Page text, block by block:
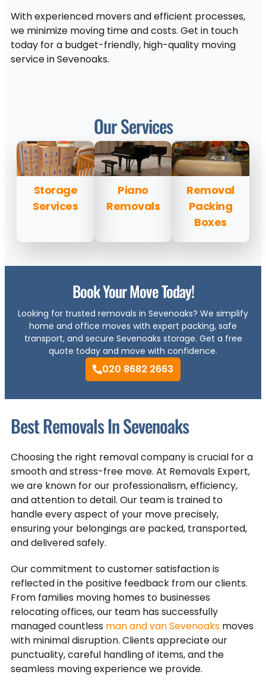
With experienced movers and efficient processes,
we minimize moving time and costs. Get in touch
today for a budget-friendly, high-quality moving
service in Sevenoaks.
Our Services
Storage
Services
Piano
Removals
Removal
Packing
Boxes
Book Your Move Today!
Looking for trusted removals in Sevenoaks? We simplify
home and office moves with expert packing, safe
transport, and secure Sevenoaks storage. Get a free
quote today and move with confidence.
020 8682 2663
Best Removals In Sevenoaks
Choosing the right removal company is crucial for a
smooth and stress-free move. At Removals Expert,
we are known for our professionalism, efficiency,
and attention to detail. Our team is trained to
handle every aspect of your move precisely,
ensuring your belongings are packed, transported,
and delivered safely.
Our commitment to customer satisfaction is
reflected in the positive feedback from our clients.
From families moving homes to businesses
relocating offices, our team has successfully
managed countless man and van Sevenoaks moves
with minimal disruption. Clients appreciate our
punctuality, careful handling of items, and the
seamless moving experience we provide.